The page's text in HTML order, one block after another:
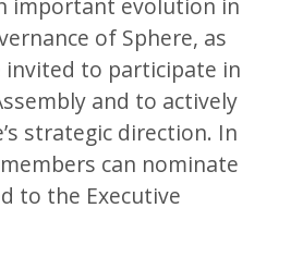
important evolution in
of Sphere, as
invited to participate in
and to actively
strategic direction. In
can nominate
to the Executive